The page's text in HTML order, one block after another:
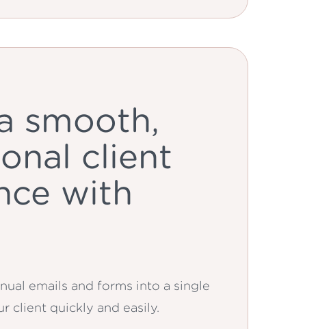
smooth,
client
with
emails and forms into a single
client quickly and easily.